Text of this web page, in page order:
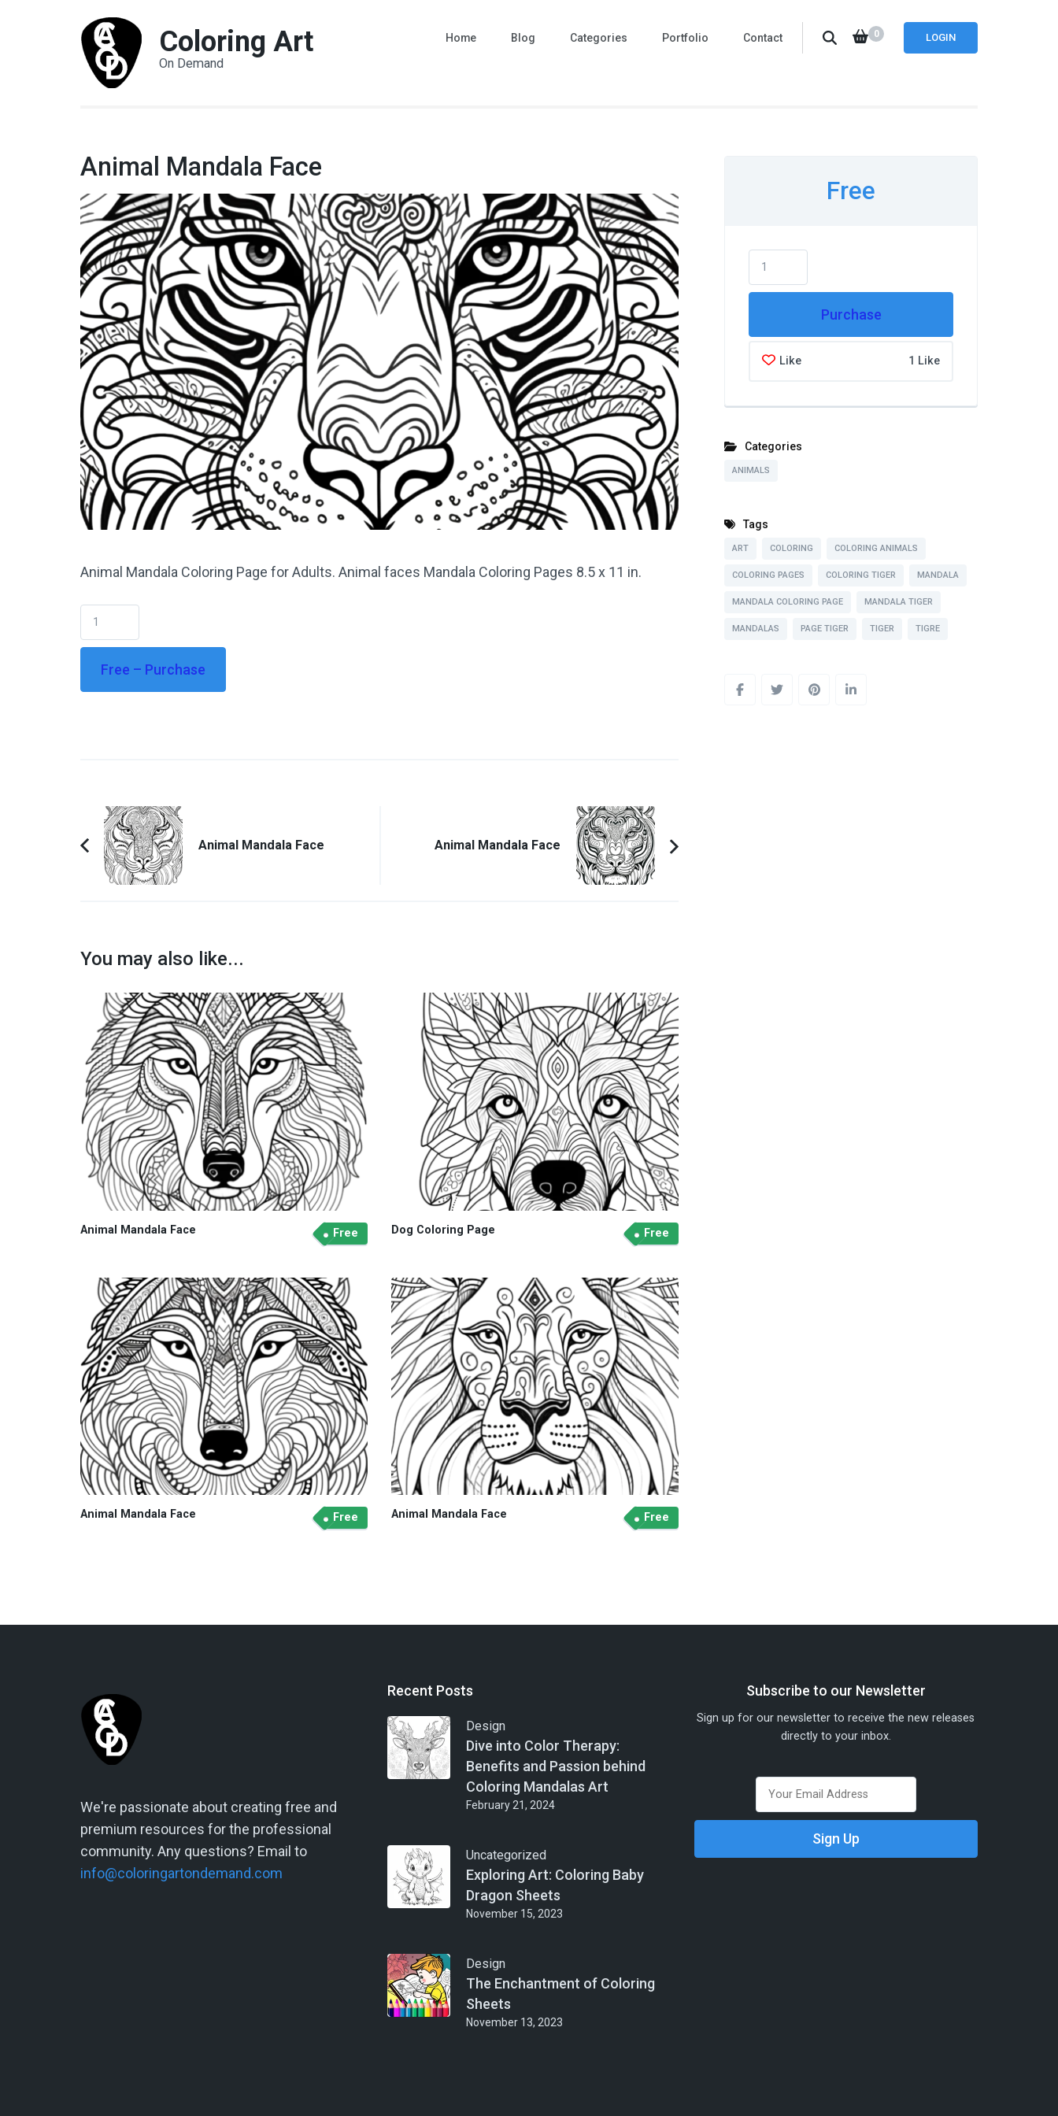
Coloring Art
On Demand
LOGIN
0
Home Blog Categories Portfolio Contact
Animal Mandala Face
Animal Mandala Coloring Page for Adults. Animal faces Mandala Coloring Pages 8.5 x 11 in.
Free – Purchase
Post
Navigation
Previous
Article:
Animal Mandala Face Animal Mandala Face
You may also like...
Animal Mandala Face Free Dog Coloring Page Free
Animal Mandala Face Free Animal Mandala Face Free
Free
Purchase
Like 1 Like
Categories
ANIMALS
Tags
ART COLORING COLORING ANIMALS
COLORING PAGES COLORING TIGER MANDALA
MANDALA COLORING PAGE MANDALA TIGER
MANDALAS PAGE TIGER TIGER TIGRE
We're passionate about creating free and
premium resources for the professional
community. Any questions? Email to
info@coloringartondemand.com
Recent Posts
Design
Dive into Color Therapy:
Benefits and Passion behind
Coloring Mandalas Art
February 21, 2024
Uncategorized
Exploring Art: Coloring Baby
Dragon Sheets
November 15, 2023
Design
The Enchantment of Coloring
Sheets
November 13, 2023
Subscribe to our Newsletter
Sign up for our newsletter to receive the new releases
directly to your inbox.